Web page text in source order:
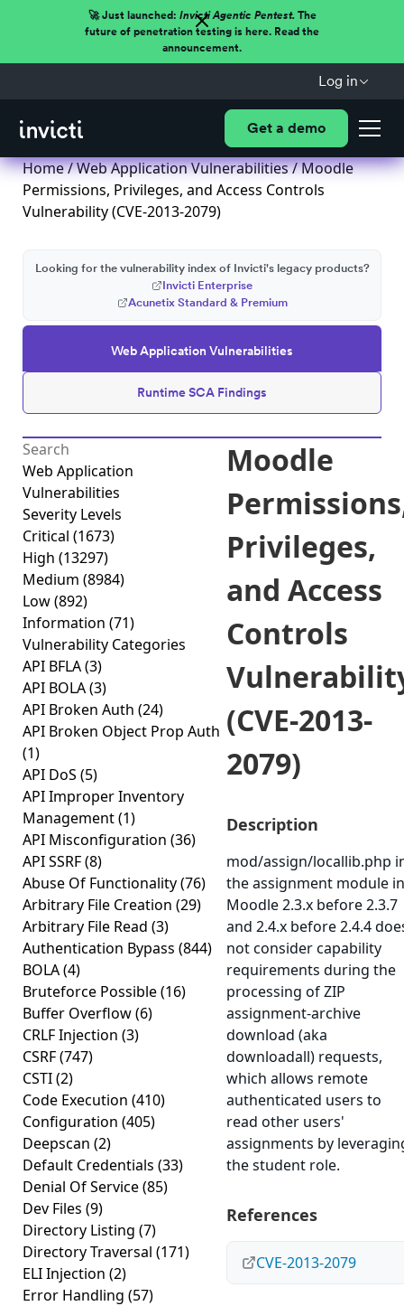
🚀 Just launched: Invicti Agentic Pentest.The
future of penetration testing is here. Read the
announcement.
Log in
Get a demo
Home/Web Application Vulnerabilities/ Moodle
Permissions, Privileges, and Access Controls
Vulnerability (CVE-2013-2079)
Web Application Vulnerabilities
Runtime SCA Findings
Looking for the vulnerability index of Invicti's legacy products?
Invicti Enterprise
Acunetix Standard & Premium
Web Application
Vulnerabilities
Severity Levels
Critical (1673)
High (13297)
Medium (8984)
Low(892)
Information (71)
Vulnerability Categories
API BFLA(3)
API BOLA(3)
API Broken Auth (24)
API Broken Object Prop Auth
(1)
API DoS (5)
API Improper Inventory
Management(1)
API Misconfiguration (36)
API SSRF(8)
Abuse Of Functionality(76)
Arbitrary File Creation (29)
Arbitrary File Read (3)
Authentication Bypass (844)
BOLA(4)
Bruteforce Possible(16)
Buffer Overflow(6)
CRLF Injection (3)
CSRF(747)
CSTI(2)
Code Execution (410)
Configuration (405)
Deepscan (2)
Default Credentials (33)
Denial Of Service(85)
Dev Files (9)
Directory Listing (7)
Directory Traversal (171)
ELI Injection (2)
Error Handling (57)
Moodle
Privileges,
and Access
Controls
(CVE-2013-
2079)
Description
mod/assign/locallib.php
the assignment module in
Moodle 2.3.x before 2.3.7
and 2.4.x before 2.4.4
not consider capability
requirements during the
processing of ZIP
assignment-archive
download (aka
downloadall) requests,
which allows remote
authenticated users to
read other users'
assignments by
the student role.
References
CVE-2013-2079